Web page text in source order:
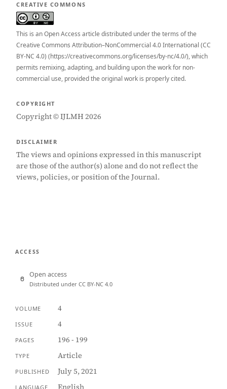
CREATIVE COMMONS
This is an Open Access article distributed under the terms of the
Creative Commons Attribution–NonCommercial 4.0 International (CC
BY-NC 4.0) (https://creativecommons.org/licenses/by-nc/4.0/), which
permits remixing, adapting, and building upon the work for non-
commercial use, provided the original work is properly cited.
COPYRIGHT
Copyright © IJLMH 2026
DISCLAIMER
The views and opinions expressed in this manuscript
are those of the author(s) alone and do not reflect the
views, policies, or position of the Journal.
ACCESS
Open access
Distributed under CC BY-NC 4.0
VOLUME 4
ISSUE 4
PAGES 196 - 199
TYPE Article
PUBLISHED July 5, 2021
LANGUAGE English